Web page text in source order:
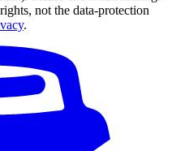
not the data-protection
.